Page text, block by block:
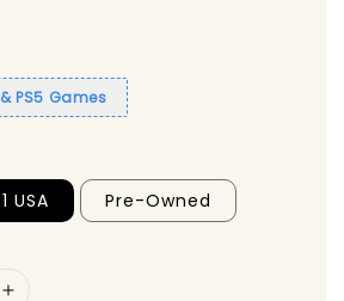
& PS5 Games
USA Pre-Owned